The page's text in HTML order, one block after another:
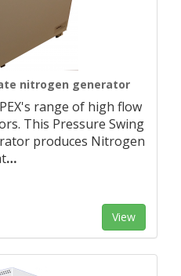
nitrogen generator
range of high flow
This Pressure Swing
produces Nitrogen
…
View